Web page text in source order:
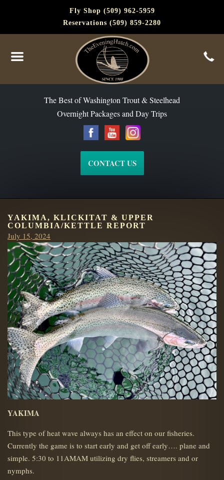
Fly Shop (509) 962-5959
Reservations (509) 859-2280
The Best of Washington Trout & Steelhead
Overnight Packages and Day Trips
CONTACT US
YAKIMA, KLICKITAT & UPPER
COLUMBIA/KETTLE REPORT
Posted
on
July 15, 2024
YAKIMA
This type of heat wave always has an effect on our fisheries.
Currently the game is to start early and get off early…. plane and
simple. 5:30 to 11AMAM utilizing dry flies, streamers and or
nymphs.